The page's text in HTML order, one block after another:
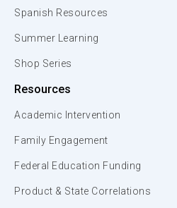
Spanish Resources
Summer Learning
Shop Series
Resources
Academic Intervention
Family Engagement
Federal Education Funding
Product & State Correlations